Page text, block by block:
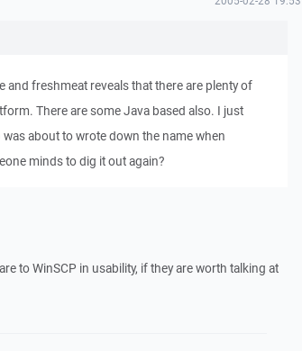
freshmeat reveals that there are plenty of
There are some Java based also. I just
about to wrote down the name when
minds to dig it out again?
to WinSCP in usability, if they are worth talking at